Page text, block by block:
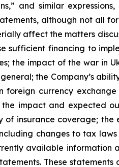
and similar
although not all
affect the matters
sufficient financing to
the impact of the war in
the Company’s
currency
impact and expected
insurance coverage;
changes to tax
available information
These